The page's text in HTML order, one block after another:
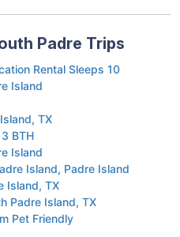
Padre Trips
Rental Sleeps 10
Island
TX
BTH
Island
Island, Padre Island
Island, TX
Padre Island, TX
Pet Friendly